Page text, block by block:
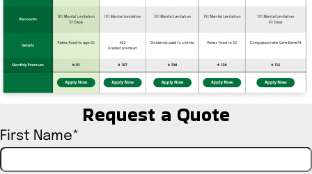
Request a Quote
First Name*